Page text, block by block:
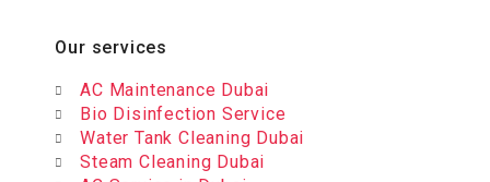
Our services
AC Maintenance Dubai
Bio Disinfection Service
Water Tank Cleaning Dubai
Steam Cleaning Dubai